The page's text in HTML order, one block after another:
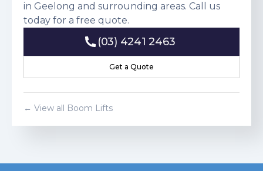
in Geelong and surrounding areas. Call us
today for a free quote.
(03) 4241 2463
Get a Quote
← View all Boom Lifts